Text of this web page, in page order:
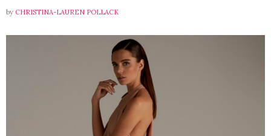
by CHRISTINA-LAUREN POLLACK